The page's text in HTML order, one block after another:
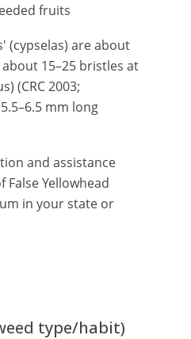
fruits
(cypselas) are about
15–25 bristles at
(CRC 2003;
mm long
and assistance
Yellowhead
in your state or
type/habit)